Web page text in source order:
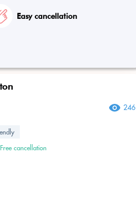
Easy cancellation
246
Free cancellation